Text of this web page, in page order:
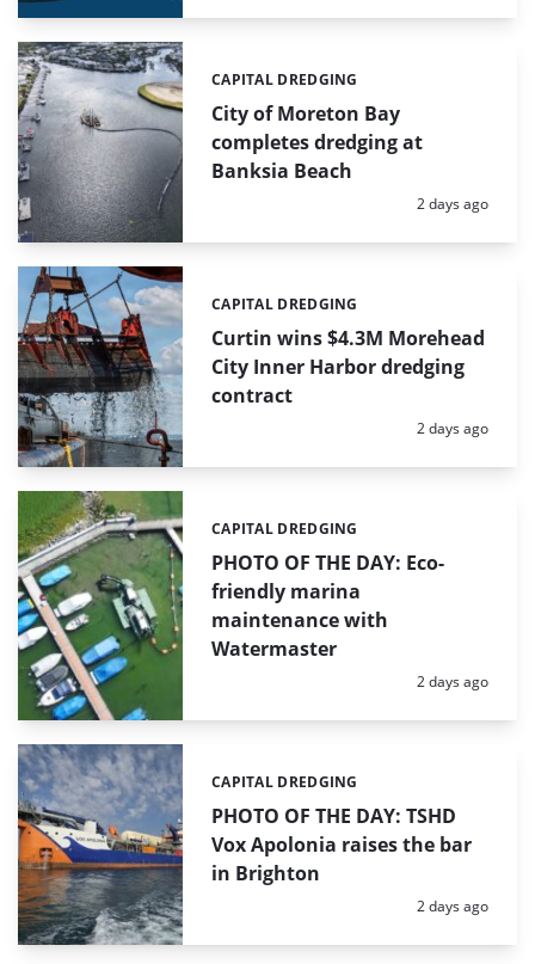
City of Moreton Bay
completes dredging at
Banksia Beach
Categories:
CAPITAL DREDGING
Posted:
2 days ago
Curtin wins $4.3M Morehead
City Inner Harbor dredging
contract
Categories:
CAPITAL DREDGING
Posted:
2 days ago
PHOTO OF THE DAY: Eco-
friendly marina
maintenance with
Watermaster
Categories:
CAPITAL DREDGING
Posted:
2 days ago
PHOTO OF THE DAY: TSHD
Vox Apolonia raises the bar
in Brighton
Categories:
CAPITAL DREDGING
Posted:
2 days ago